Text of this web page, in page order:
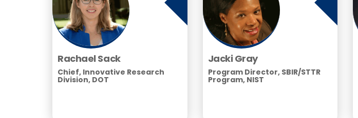
Rachael Sack
Chief, Innovative Research
Division, DOT
Jacki Gray
Program Director, SBIR/STTR
Program, NIST